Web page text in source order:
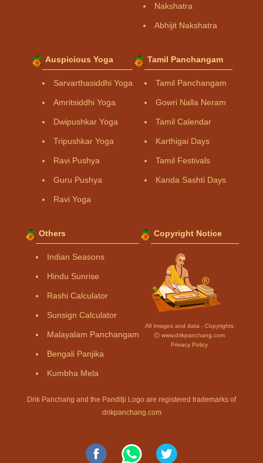
Nakshatra
Abhijit Nakshatra
Auspicious Yoga
Sarvarthasiddhi Yoga
Amritsiddhi Yoga
Dwipushkar Yoga
Tripushkar Yoga
Ravi Pushya
Guru Pushya
Ravi Yoga
Tamil Panchangam
Tamil Panchangam
Gowri Nalla Neram
Tamil Calendar
Karthigai Days
Tamil Festivals
Kanda Sashti Days
Others
Indian Seasons
Hindu Sunrise
Rashi Calculator
Sunsign Calculator
Malayalam Panchangam
Bengali Panjika
Kumbha Mela
Copyright Notice
All Images and data - Copyrights
Ⓒ www.drikpanchang.com
Privacy Policy
Drik Panchang and the Panditji Logo are registered trademarks of
drikpanchang.com